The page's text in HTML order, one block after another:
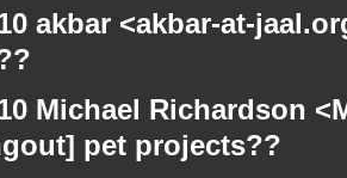
akbar <akbar-at-
Michael Richardson
pet projects??